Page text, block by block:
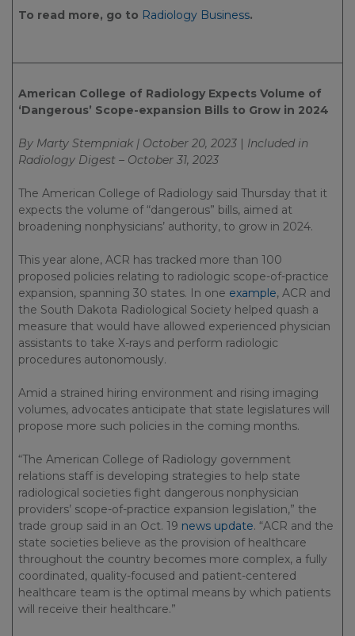
To read more, go to Radiology Business.
American College of Radiology Expects Volume of
‘Dangerous’ Scope-expansion Bills to Grow in 2024
By Marty Stempniak | October 20, 2023 | Included in
Radiology Digest – October 31, 2023
The American College of Radiology said Thursday that it
expects the volume of “dangerous” bills, aimed at
broadening nonphysicians’ authority, to grow in 2024.
This year alone, ACR has tracked more than 100
proposed policies relating to radiologic scope-of-practice
expansion, spanning 30 states. In one example, ACR and
the South Dakota Radiological Society helped quash a
measure that would have allowed experienced physician
assistants to take X-rays and perform radiologic
procedures autonomously.
Amid a strained hiring environment and rising imaging
volumes, advocates anticipate that state legislatures will
propose more such policies in the coming months.
“The American College of Radiology government
relations staff is developing strategies to help state
radiological societies fight dangerous nonphysician
providers’ scope-of-practice expansion legislation,” the
trade group said in an Oct. 19 news update. “ACR and the
state societies believe as the provision of healthcare
throughout the country becomes more complex, a fully
coordinated, quality-focused and patient-centered
healthcare team is the optimal means by which patients
will receive their healthcare.”